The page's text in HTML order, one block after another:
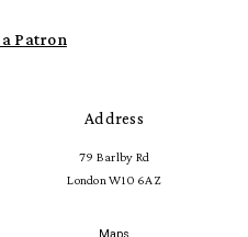
Patron
Address
79 Barlby Rd
London W10 6AZ
Maps